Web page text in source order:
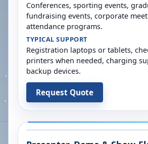
Conferences, sporting events,
fundraising events, corporate
attendance programs.
TYPICAL SUPPORT
Registration laptops or tablets,
printers when needed, charging
backup devices.
Request Quote